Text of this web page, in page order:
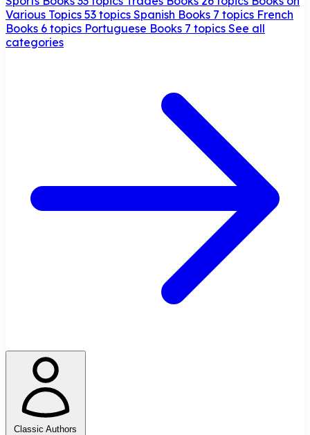
Various Topics 53 topics Spanish Books 7 topics French
Books 6 topics Portuguese Books 7 topics See all
categories
Classic Authors